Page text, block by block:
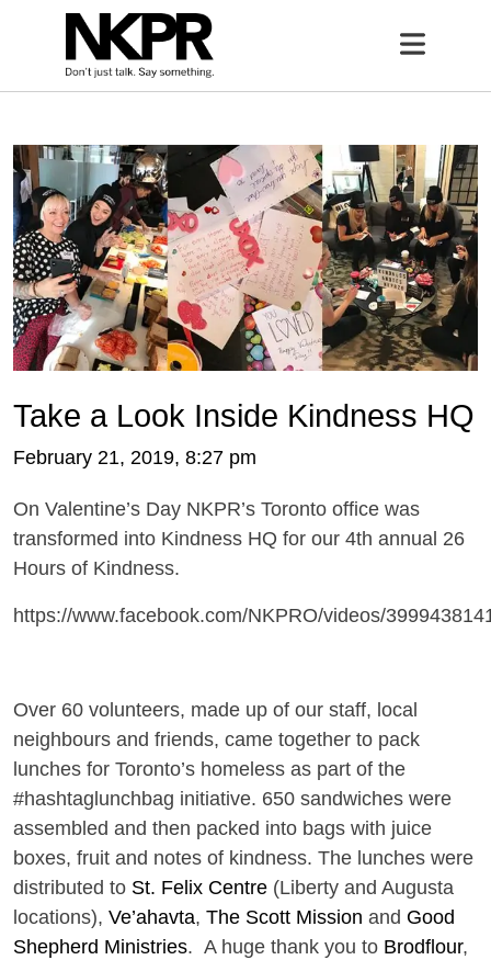
Open
Take a Look Inside Kindness HQ
February 21, 2019, 8:27 pm
On Valentine’s Day NKPR’s Toronto office was
transformed into Kindness HQ for our 4th annual 26
Hours of Kindness.
https://www.facebook.com/NKPRO/videos/
Over 60 volunteers, made up of our staff, local
neighbours and friends, came together to pack
lunches for Toronto’s homeless as part of the
#hashtaglunchbag initiative. 650 sandwiches were
assembled and then packed into bags with juice
boxes, fruit and notes of kindness. The lunches were
distributed to St. Felix Centre (Liberty and Augusta
locations), Ve’ahavta, The Scott Mission and Good
Shepherd Ministries. A huge thank you to Brodflour,